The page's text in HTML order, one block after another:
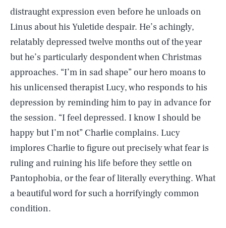
distraught expression even before he unloads on
Linus about his Yuletide despair. He’s achingly,
relatably depressed twelve months out of the year
but he’s particularly despondent when Christmas
approaches. “I’m in sad shape” our hero moans to
his unlicensed therapist Lucy, who responds to his
depression by reminding him to pay in advance for
the session. “I feel depressed. I know I should be
happy but I’m not” Charlie complains. Lucy
implores Charlie to figure out precisely what fear is
ruling and ruining his life before they settle on
Pantophobia, or the fear of literally everything. What
a beautiful word for such a horrifyingly common
condition.